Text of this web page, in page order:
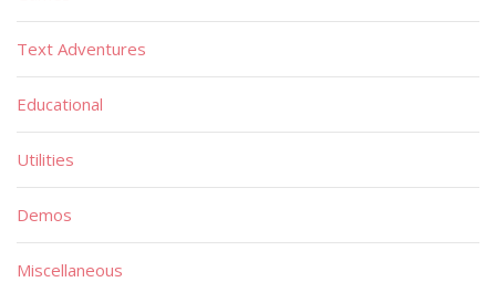
Text Adventures
Educational
Utilities
Demos
Miscellaneous